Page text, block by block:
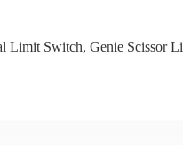
Limit Switch, Genie Scissor